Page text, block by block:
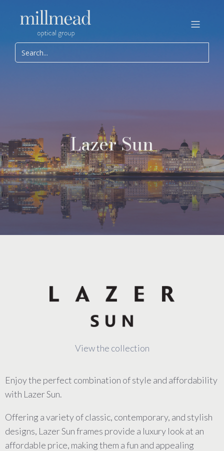
Lazer Sun
View the collection
Enjoy the perfect combination of style and affordability
with Lazer Sun.
Offering a variety of classic, contemporary, and stylish
designs, Lazer Sun frames provide a luxury look at an
affordable price, making them a fun and appealing